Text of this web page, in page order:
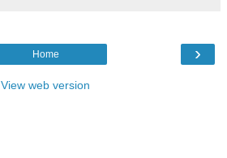
›
Home
View web version